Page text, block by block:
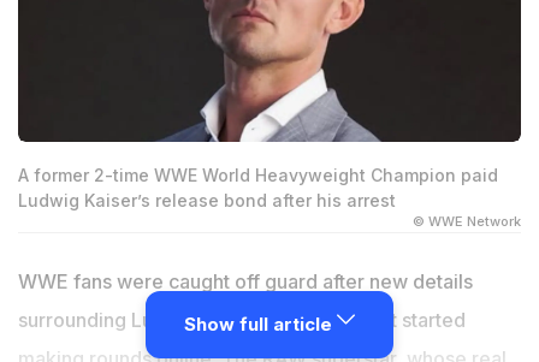
A former 2-time WWE World Heavyweight Champion paid
Ludwig Kaiser’s release bond after his arrest
© WWE Network
WWE fans were caught off guard after new details
surrounding Ludwig Kaiser's recent arrest started
Show full article